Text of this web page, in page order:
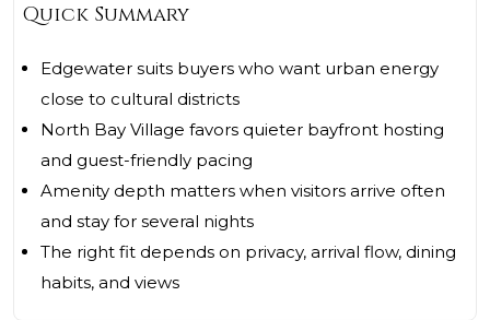
Quick Summary
Edgewater suits buyers who want urban energy
close to cultural districts
North Bay Village favors quieter bayfront hosting
and guest-friendly pacing
Amenity depth matters when visitors arrive often
and stay for several nights
The right fit depends on privacy, arrival flow, dining
habits, and views